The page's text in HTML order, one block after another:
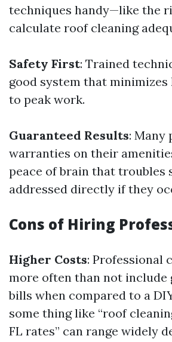
techniques handy—like the
calculate roof cleaning
Safety First: Trained
good system that minimizes
to peak work.
Guaranteed Results: Many
warranties on their
peace of brain that troubles
addressed directly if they
Cons of Hiring
Higher Costs: Professional
more often than not
bills when compared to a
some thing like “roof
FL rates” can range widely